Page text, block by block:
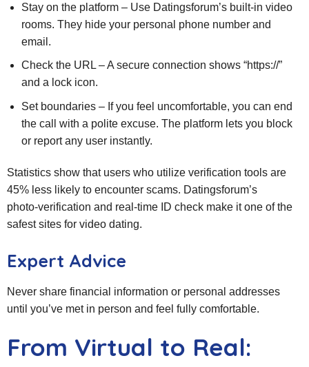
Stay on the platform – Use Datingsforum’s built‑in video
rooms. They hide your personal phone number and
email.
Check the URL – A secure connection shows “https://”
and a lock icon.
Set boundaries – If you feel uncomfortable, you can end
the call with a polite excuse. The platform lets you block
or report any user instantly.
Statistics show that users who utilize verification tools are
45% less likely to encounter scams. Datingsforum’s
photo‑verification and real‑time ID check make it one of the
safest sites for video dating.
Expert Advice
Never share financial information or personal addresses
until you’ve met in person and feel fully comfortable.
From Virtual to Real: